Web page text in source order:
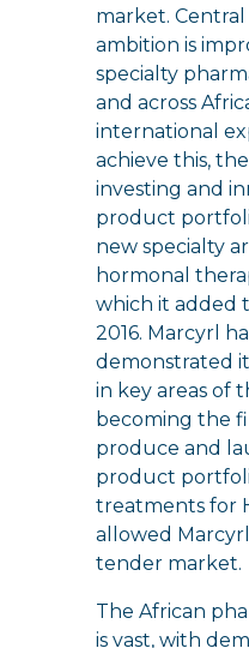
market. Central
ambition is
specialty
and across
international
achieve this,
investing and
product
new specialty
hormonal
which it added
2016. Marcyrl
demonstrated
in key areas of
becoming the
produce and
product
treatments for
allowed
tender market.
The African
is vast, with